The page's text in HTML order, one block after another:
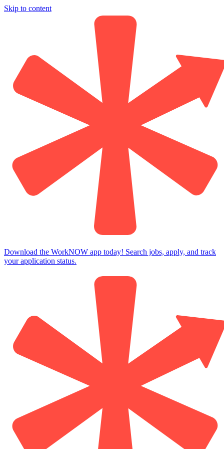
Skip to content
Download the WorkNOW app today! Search jobs, apply, and track
your application status.